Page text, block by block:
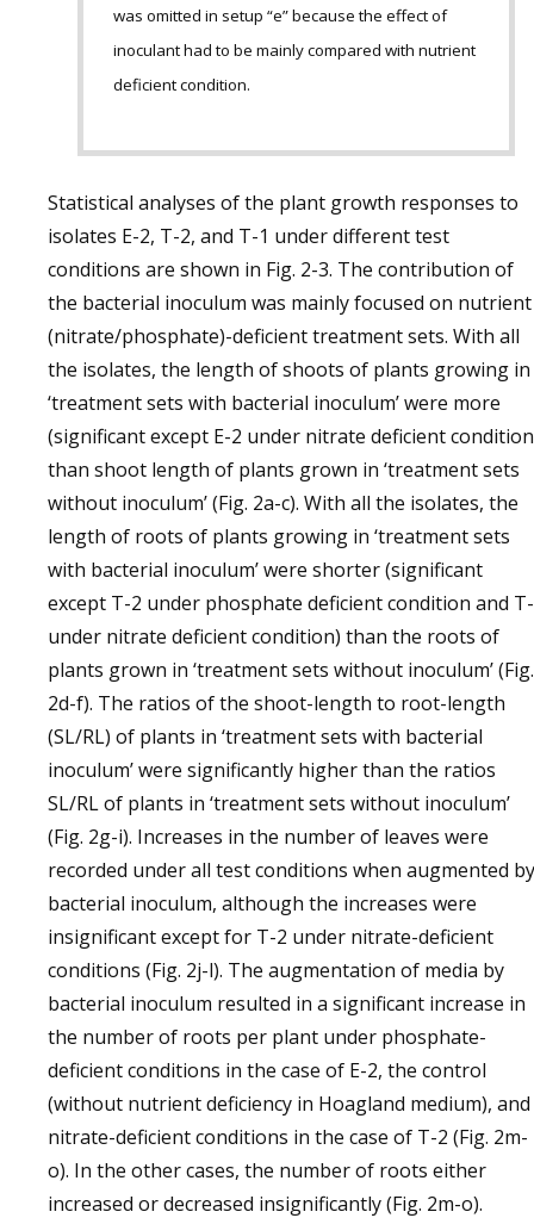
was omitted in setup “e” because the effect of
inoculant had to be mainly compared with nutrient
deficient condition.
Statistical analyses of the plant growth responses to
isolates E-2, T-2, and T-1 under different test
conditions are shown in Fig. 2-3. The contribution of
the bacterial inoculum was mainly focused on nutrient
(nitrate/phosphate)-deficient treatment sets. With all
the isolates, the length of shoots of plants growing in
‘treatment sets with bacterial inoculum’ were more
(significant except E-2 under nitrate deficient
than shoot length of plants grown in ‘treatment sets
without inoculum’ (Fig. 2a-c). With all the isolates, the
length of roots of plants growing in ‘treatment sets
with bacterial inoculum’ were shorter (significant
except T-2 under phosphate deficient condition and
under nitrate deficient condition) than the roots of
plants grown in ‘treatment sets without inoculum’ (Fig.
2d-f). The ratios of the shoot-length to root-length
(SL/RL) of plants in ‘treatment sets with bacterial
inoculum’ were significantly higher than the ratios
SL/RL of plants in ‘treatment sets without inoculum’
(Fig. 2g-i). Increases in the number of leaves were
recorded under all test conditions when augmented by
bacterial inoculum, although the increases were
insignificant except for T-2 under nitrate-deficient
conditions (Fig. 2j-l). The augmentation of media by
bacterial inoculum resulted in a significant increase in
the number of roots per plant under phosphate-
deficient conditions in the case of E-2, the control
(without nutrient deficiency in Hoagland medium), and
nitrate-deficient conditions in the case of T-2 (Fig. 2m-
o). In the other cases, the number of roots either
increased or decreased insignificantly (Fig. 2m-o).